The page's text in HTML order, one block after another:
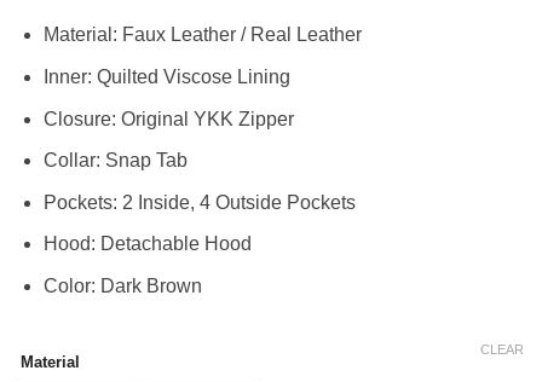
$150.00
Material: Faux Leather / Real Leather
Inner: Quilted Viscose Lining
Closure: Original YKK Zipper
Collar: Snap Tab
Pockets: 2 Inside, 4 Outside Pockets
Hood: Detachable Hood
Color: Dark Brown
Material
CLEAR